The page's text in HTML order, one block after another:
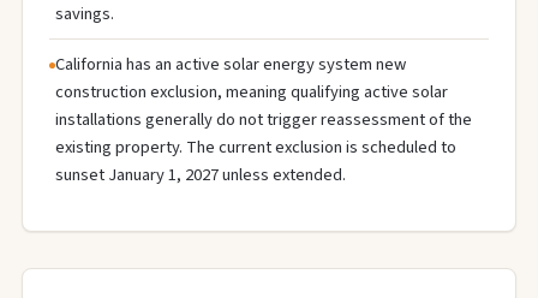
savings.
California has an active solar energy system new
construction exclusion, meaning qualifying active solar
installations generally do not trigger reassessment of the
existing property. The current exclusion is scheduled to
sunset January 1, 2027 unless extended.